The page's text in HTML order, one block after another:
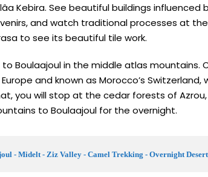
Kebira. See beautiful buildings influenced
and watch traditional processes at
to see its beautiful tile work.
Boulaajoul in the middle atlas mountains.
and known as Morocco’s
you will stop at the cedar forests of
to Boulaajoul for the overnight.
- Midelt - Ziz Valley - Camel Trekking - Overnight